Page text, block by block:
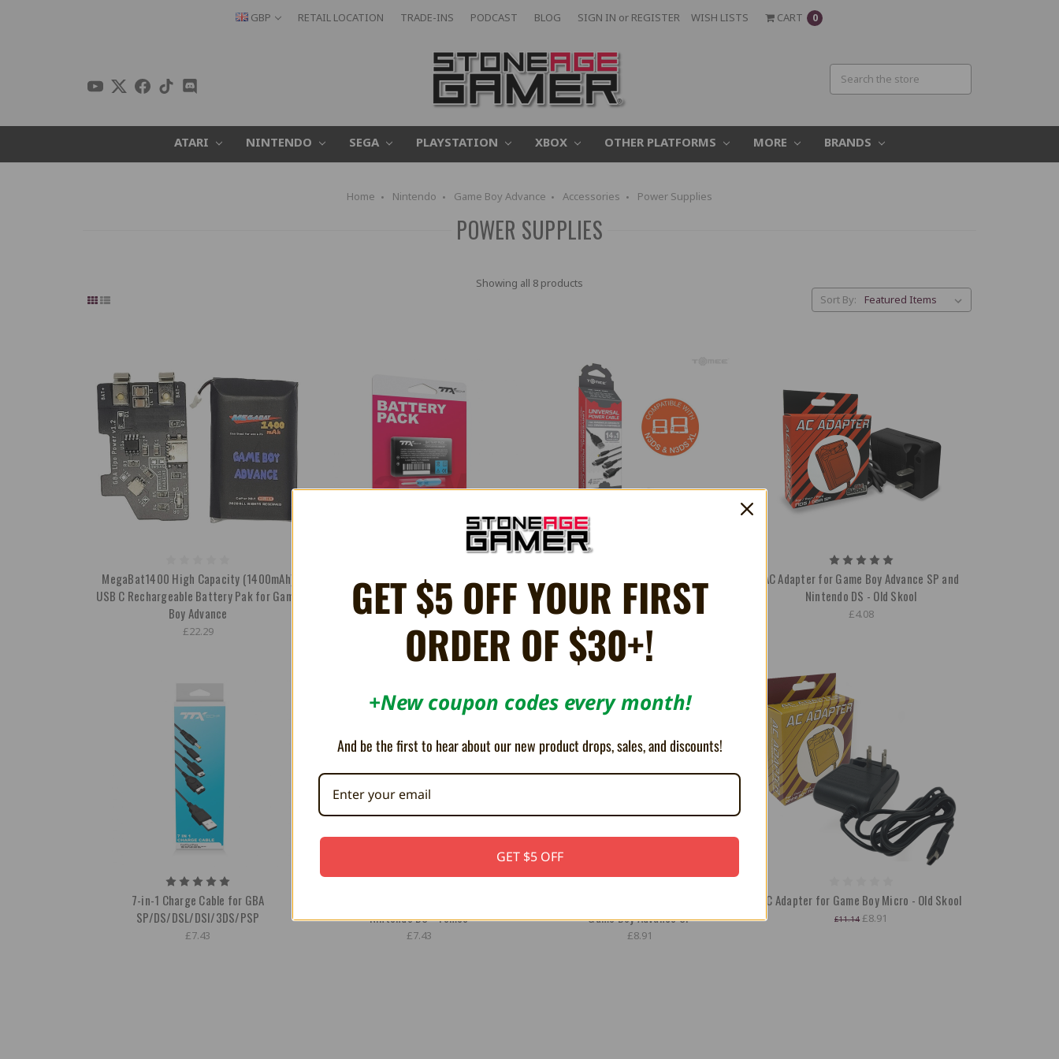
GBP RETAIL LOCATION TRADE-INS PODCAST BLOG SIGN IN or REGISTER WISH LISTS CART 0
ATARI NINTENDO SEGA PLAYSTATION XBOX OTHER PLATFORMS MORE BRANDS
Home Nintendo Game Boy Advance Accessories Power Supplies
POWER SUPPLIES
Sort By:
Showing all 8 products
MegaBat1400 High Capacity (1400mAh)
USB C Rechargeable Battery Pak for Game
Boy Advance
£22.29
Rechargeable Lithium Ion Battery with
Screwdriver - Game Boy Advance SP
£5.94
14-in-1 Universal USB Power Cable
£9.66
AC Adapter for Game Boy Advance SP and
Nintendo DS - Old Skool
£4.08
7-in-1 Charge Cable for GBA
SP/DS/DSL/DSI/3DS/PSP
£7.43
Nintendo DS - Tomee
£7.43
Game Boy Advance SP
£8.91
AC Adapter for Game Boy Micro - Old Skool
£11.14 £8.91
GET $5 OFF YOUR FIRST
ORDER OF $30+!
+New coupon codes every month!
And be the first to hear about our new product drops, sales, and discounts!
GET $5 OFF